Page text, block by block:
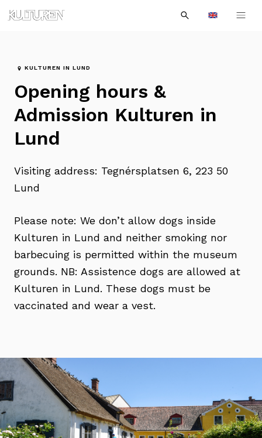
navigationen
innehållet
Languages
efter:
Sök
KULTUREN IN LUND
Opening hours &
Admission Kulturen in
Lund
Visiting address: Tegnérsplatsen 6, 223 50
Lund
Please note: We don’t allow dogs inside
Kulturen in Lund and neither smoking nor
barbecuing is permitted within the museum
grounds. NB: Assistence dogs are allowed at
Kulturen in Lund. These dogs must be
vaccinated and wear a vest.